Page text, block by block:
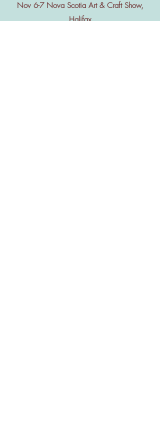
Nov 6-7 Nova Scotia Art & Craft Show,
Halifax